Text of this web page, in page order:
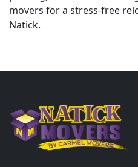
movers for a stress-free
Natick.